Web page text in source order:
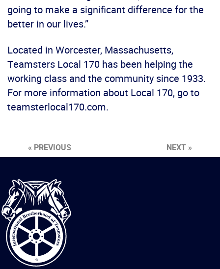
going to make a significant difference for the
better in our lives.”
Located in Worcester, Massachusetts,
Teamsters Local 170 has been helping the
working class and the community since 1933.
For more information about Local 170, go to
teamsterlocal170.com.
« PREVIOUS NEXT »
International
Brotherhood
of
Teamsters